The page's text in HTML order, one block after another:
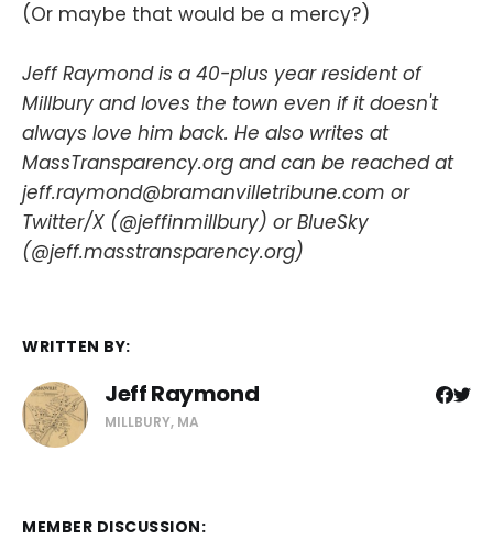
(Or maybe that would be a mercy?)
Jeff Raymond is a 40-plus year resident of
Millbury and loves the town even if it doesn't
always love him back. He also writes at
MassTransparency.org and can be reached at
jeff.raymond@bramanvilletribune.com or
Twitter/X (@jeffinmillbury) or BlueSky
(@jeff.masstransparency.org)
WRITTEN BY:
Jeff Raymond
MILLBURY, MA
MEMBER DISCUSSION: